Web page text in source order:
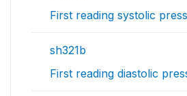
First reading systolic
sh321b
First reading diastolic